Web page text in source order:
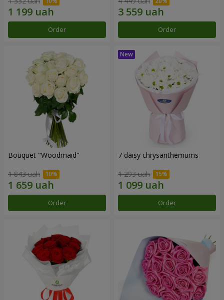
Order Order
Bouquet "Woodmaid"
1 843 uah
Order
7 daisy chrysanthemums
1 293 uah
Order